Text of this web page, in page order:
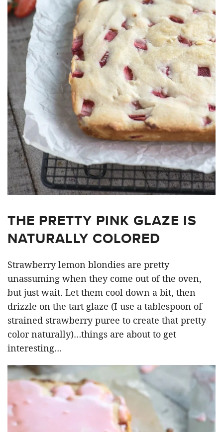
THE PRETTY PINK GLAZE IS
NATURALLY COLORED
Strawberry lemon blondies are pretty
unassuming when they come out of the oven,
but just wait. Let them cool down a bit, then
drizzle on the tart glaze (I use a tablespoon of
strained strawberry puree to create that pretty
color naturally)…things are about to get
interesting…